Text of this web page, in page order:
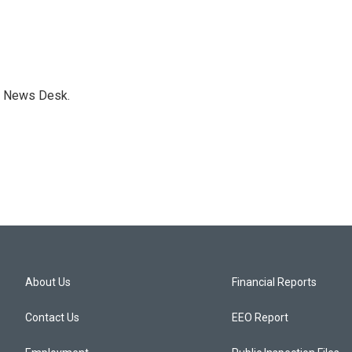
Desk.
About Us
Contact Us
Financial Reports
EEO Report